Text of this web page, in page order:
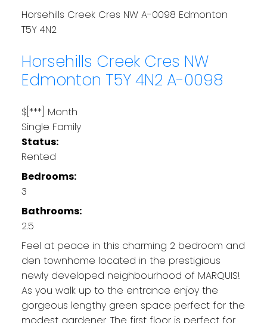
Horsehills Creek Cres NW A-0098 Edmonton
T5Y 4N2
Horsehills Creek Cres NW
Edmonton T5Y 4N2 A-0098
$[***] Month
Single Family
Status:
Rented
Bedrooms:
3
Bathrooms:
2.5
Feel at peace in this charming 2 bedroom and
den townhome located in the prestigious
newly developed neighbourhood of MARQUIS!
As you walk up to the entrance enjoy the
gorgeous lengthy green space perfect for the